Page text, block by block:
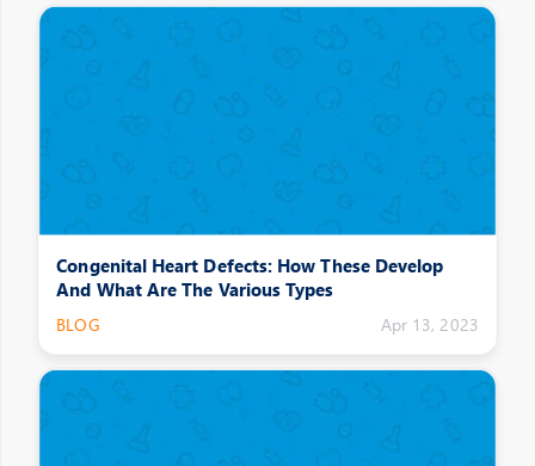
Congenital Heart Defects: How These Develop
And What Are The Various Types
BLOG Apr 13, 2023